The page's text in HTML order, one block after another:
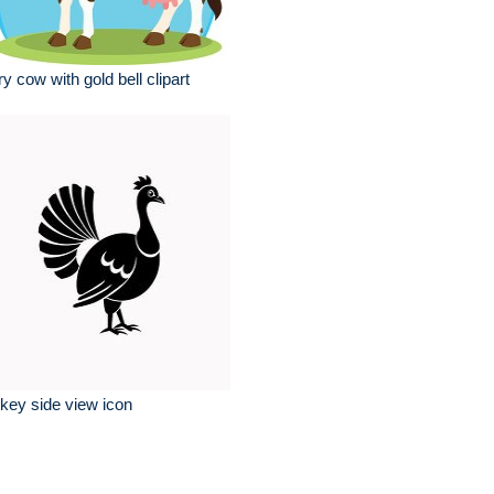
cow with gold bell clipart
side view icon